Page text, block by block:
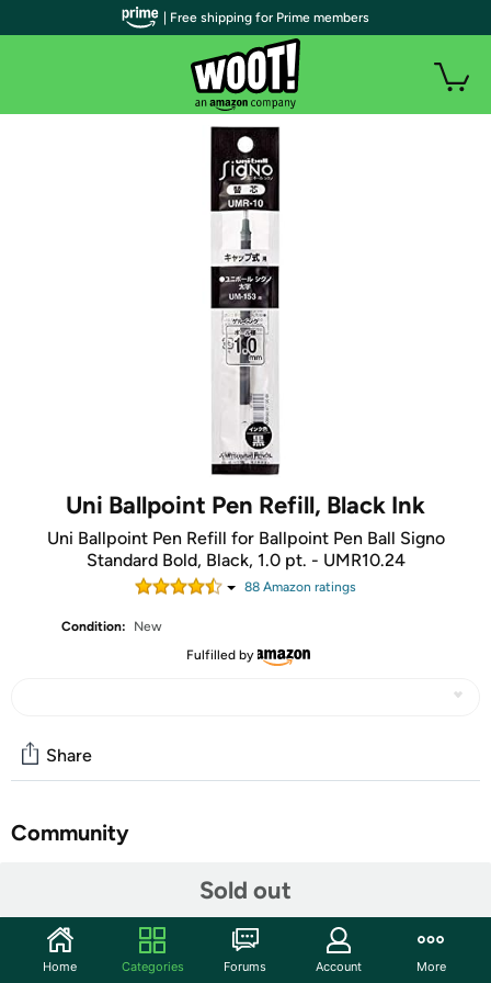
Uni Ballpoint Pen Refill, Black Ink
Uni Ballpoint Pen Refill for Ballpoint Pen Ball Signo
Standard Bold, Black, 1.0 pt. - UMR10.24
88 Amazon ratings
Condition:
New
Fulfilled by
Sold out
Share
Community
Features
Ballpoint pen refill for Uni-Ball Signo standard bold, black
ink, 1.0 point, bold, finest writing instruments from
| Free shipping for Prime members
Home Categories Forums Account More